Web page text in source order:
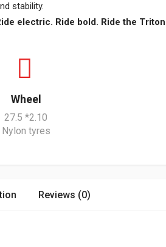
stability.
electric. Ride bold. Ride the Triton
Wheel
27.5 *2.10
Nylon tyres
Reviews (0)